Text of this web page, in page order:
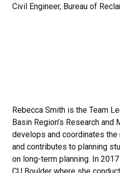
Civil Engineer, Bureau of
Rebecca Smith is the Team
Basin Region’s Research and
develops and coordinates the
and contributes to planning
on long-term planning. In
CU Boulder where she